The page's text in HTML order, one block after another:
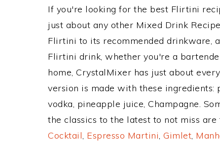
If you're looking for the best Flirtini
just about any other Mixed Drink
Flirtini to its recommended drinkware,
Flirtini drink, whether you're a
home, CrystalMixer has just about
version is made with these
vodka, pineapple juice, Champagne.
the classics to the latest to not miss are
Cocktail, Espresso Martini, Gimlet,